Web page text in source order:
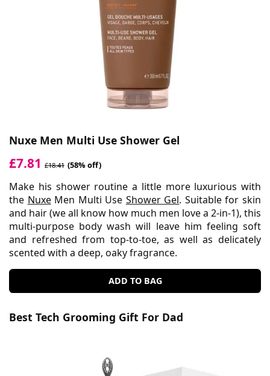
Nuxe Men Multi Use Shower Gel
£7.81 £18.41 (58% off)
Make his shower routine a little more luxurious with
the NuxeMen Multi Use Shower Gel. Suitable for skin
and hair (we all know how much men love a 2-in-1), this
multi-purpose body wash will leave him feeling soft
and refreshed from top-to-toe, as well as delicately
scented with a deep, oaky fragrance.
ADD TO BAG
Best Tech Grooming Gift For Dad